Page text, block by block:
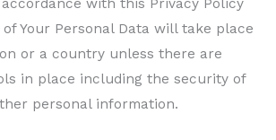
with this Privacy Policy
Your Personal Data will take place
or a country unless there are
in place including the security of
personal information.